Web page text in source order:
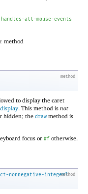
handles-all-mouse-events
method
method
to display the caret
display. This method is not
hidden; the draw method is
focus or #f otherwise.
method
nonnegative-integer?